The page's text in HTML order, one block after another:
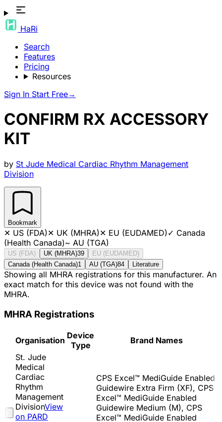
HaRi
Search
Features
Pricing
Resources
Sign In Start Free→
CONFIRM RX ACCESSORY
KIT
by St Jude Medical Cardiac Rhythm Management
Division
Bookmark
✕ US (FDA)✕ UK (MHRA)✕ EU (EUDAMED)✓ Canada
(Health Canada)~ AU (TGA)
US (FDA) UK (MHRA)39
EU (EUDAMED)
Canada (Health Canada)1 AU (TGA)84 Literature
Showing all MHRA registrations for this manufacturer. An
exact match for this device was not found with the
MHRA.
MHRA Registrations
Organisation Device
Type
Brand Names
St. Jude
Medical
Cardiac
Rhythm
Management
DivisionView
on PARD
CPS Excel™ MediGuide Enabled
Guidewire Extra Firm (XF), CPS
Excel™ MediGuide Enabled
Guidewire Medium (M), CPS
Excel™ MediGuide Enabled